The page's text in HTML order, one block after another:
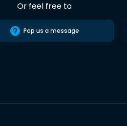
Or feel free to
Pop us a message